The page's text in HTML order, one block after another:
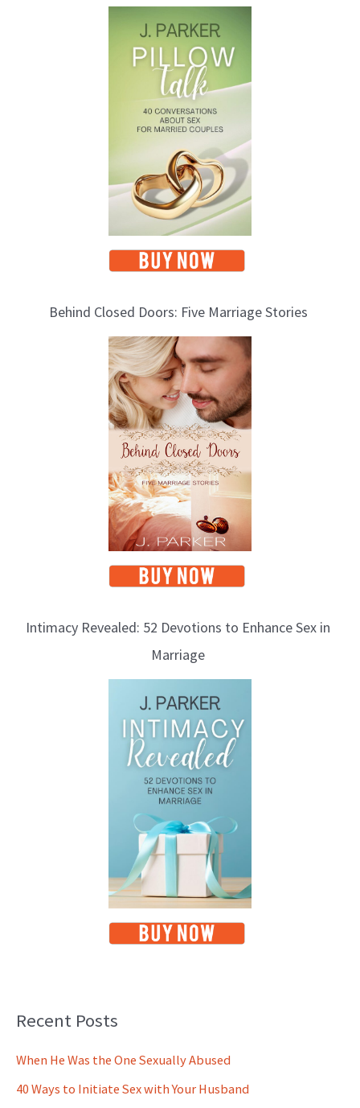
Behind Closed Doors: Five Marriage Stories
Intimacy Revealed: 52 Devotions to Enhance Sex in
Marriage
Recent Posts
When He Was the One Sexually Abused
40 Ways to Initiate Sex with Your Husband